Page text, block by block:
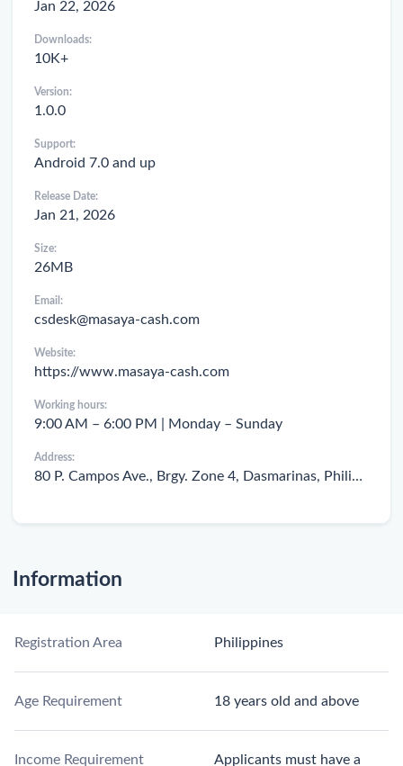
Jan 22, 2026
Downloads:
10K+
Version:
1.0.0
Support:
Android 7.0 and up
Release Date:
Jan 21, 2026
Size:
26MB
Email:
csdesk@masaya-cash.com
Website:
https://www.masaya-cash.com
Working hours:
9:00 AM – 6:00 PM | Monday – Sunday
Address:
80 P. Campos Ave., Brgy. Zone 4, Dasmarinas, Philippines
Information
Registration Area Philippines
Age Requirement 18 years old and above
Income Requirement Applicants must have a